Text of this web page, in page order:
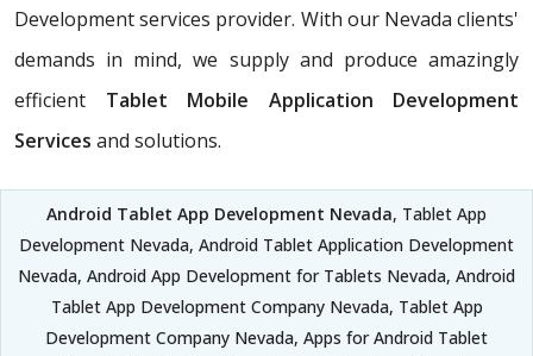
Development services provider. With our Nevada clients'
demands in mind, we supply and produce amazingly
efficient Tablet Mobile Application Development
Services and solutions.
Android Tablet App Development Nevada, Tablet App
Development Nevada, Android Tablet Application Development
Nevada, Android App Development for Tablets Nevada, Android
Tablet App Development Company Nevada, Tablet App
Development Company Nevada, Apps for Android Tablet